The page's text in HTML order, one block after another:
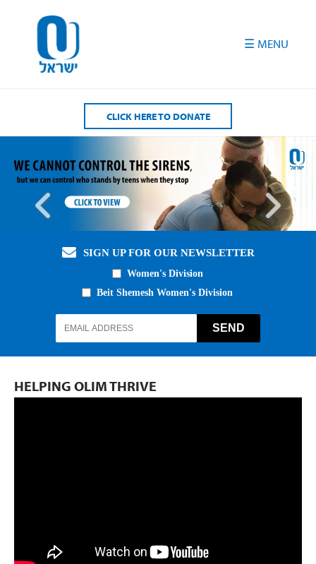
CLICK HERE TO DONATE
HELPING OLIM THRIVE